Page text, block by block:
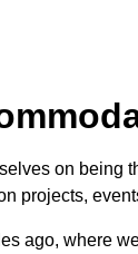
on being
projects,
ago, where